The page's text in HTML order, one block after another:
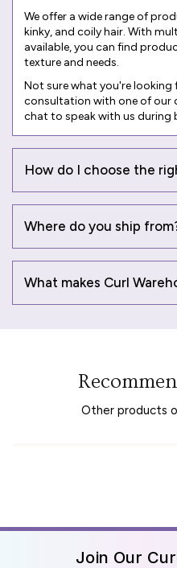
We offer a wide range of
kinky, and coily hair. With
available, you can find
texture and needs.
Not sure what you're looking
consultation with one of our
chat to speak with us during
How do I choose the
Where do you ship
What makes Curl
Other products
Join Our